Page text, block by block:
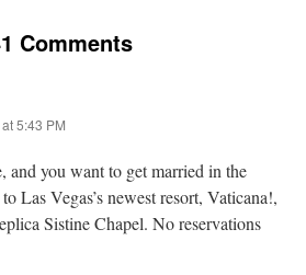
Comments
5:43 PM
and you want to get married in the
Las Vegas’s newest resort, Vaticana!,
Sistine Chapel. No reservations